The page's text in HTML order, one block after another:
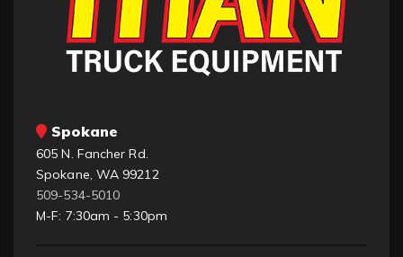
Spokane
605 N. Fancher Rd.
Spokane, WA 99212
509-534-5010
M-F: 7:30am - 5:30pm